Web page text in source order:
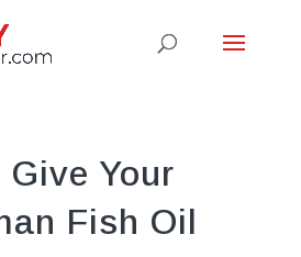
Give Your
Fish Oil